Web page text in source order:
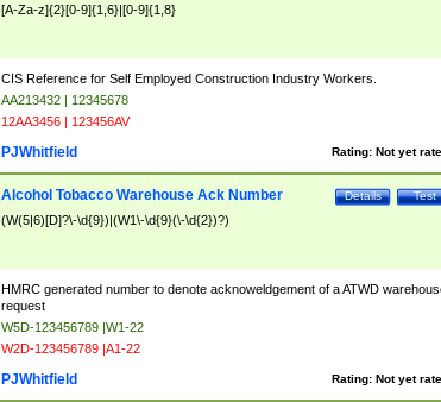
[A-Za-z]{2}[0-9]{1,6}|[0-9]{1,8}
CIS Reference for Self Employed Construction Industry Workers.
AA213432 | 12345678
12AA3456 | 123456AV
Rating: Not yet
PJWhitfield
Test
Details
Alcohol Tobacco Warehouse Ack Number
(W(5|6)[D]?\-\d{9})|(W1\-\d{9}(\-\d{2})?)
HMRC generated number to denote acknoweldgement of a ATWD
request
W5D-123456789 |W1-22
W2D-123456789 |A1-22
Rating: Not yet
PJWhitfield